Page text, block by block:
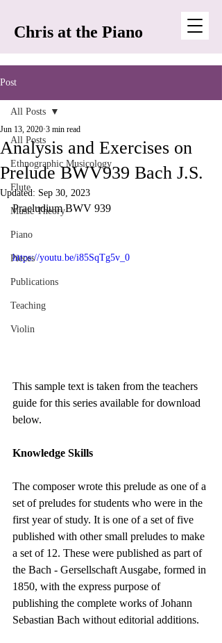
Chris at the Piano
Post
All Posts
Ethnographic Musicology
Flute
Music Theory
Piano
Pieces
Publications
Teaching
Violin
All Posts
Analysis and Exercises on
Prelude BWV939 Bach J.S.
Jun 13, 2020 3 min read
Updated: Sep 30, 2023
Praeludium BWV 939
https://youtu.be/i85SqTg5v_0
This sample text is taken from the teachers
guide for this series available for download
below.
Knowledge Skills
The composer wrote this prelude as one of a
set of preludes for students who were in the
first year of study. It is one of a set of five
published with other small preludes to make
a set of 12. These were published as part of
the Bach - Gersellschaft Ausgabe, formed in
1850, with the express purpose of
publishing the complete works of Johann
Sebastian Bach without editorial additions.